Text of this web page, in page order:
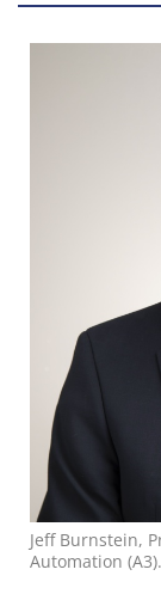
Jeff Burnstein,
Automation